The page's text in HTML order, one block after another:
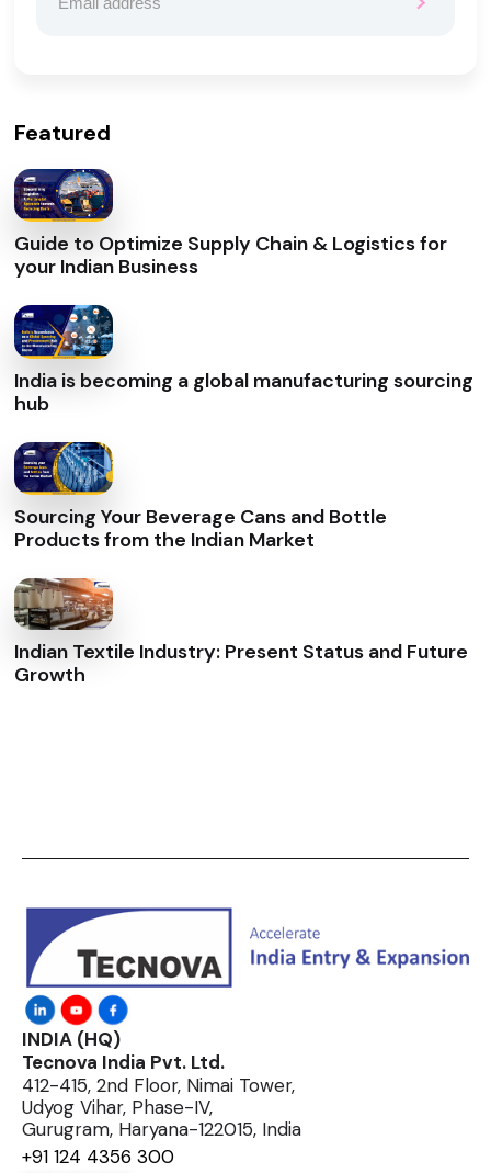
Featured
Guide to Optimize Supply Chain & Logistics for
your Indian Business
India is becoming a global manufacturing sourcing
hub
Sourcing Your Beverage Cans and Bottle
Products from the Indian Market
Indian Textile Industry: Present Status and Future
Growth
INDIA (HQ)
Tecnova India Pvt. Ltd.
412-415, 2nd Floor, Nimai Tower,
Udyog Vihar, Phase-IV,
Gurugram, Haryana-122015, India
+91 124 4356 300